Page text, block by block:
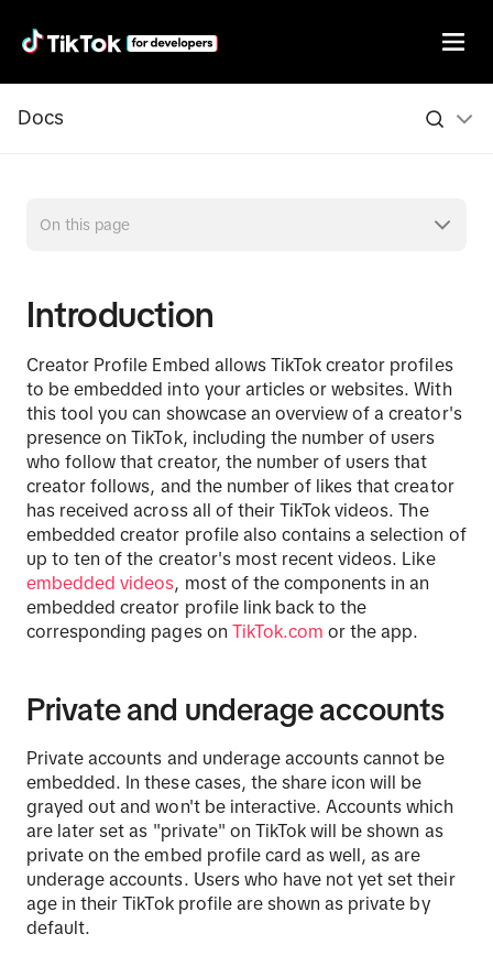
Docs
Introduction
Creator Profile Embed allows TikTok creator profiles
to be embedded into your articles or websites. With
this tool you can showcase an overview of a creator's
presence on TikTok, including the number of users
who follow that creator, the number of users that
creator follows, and the number of likes that creator
has received across all of their TikTok videos. The
embedded creator profile also contains a selection of
up to ten of the creator's most recent videos. Like
embedded videos, most of the components in an
embedded creator profile link back to the
corresponding pages on TikTok.com or the app.
Private and underage accounts
Private accounts and underage accounts cannot be
embedded. In these cases, the share icon will be
grayed out and won't be interactive. Accounts which
are later set as "private" on TikTok will be shown as
private on the embed profile card as well, as are
underage accounts. Users who have not yet set their
age in their TikTok profile are shown as private by
default.
On this page